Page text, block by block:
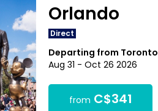
Orlando
Direct
Departing from Toronto
Aug 31 - Oct 26 2026
from C$341